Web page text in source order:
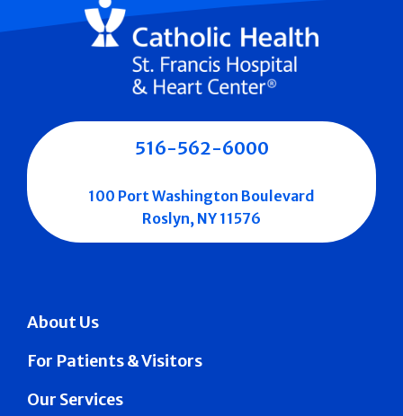
About Us
For Patients & Visitors
Our Services
516-562-6000
100 Port Washington Boulevard
Roslyn, NY 11576